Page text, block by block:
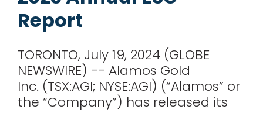
for:
Report
TORONTO, July 19, 2024 (GLOBE
NEWSWIRE) -- Alamos Gold
Inc. (TSX:AGI; NYSE:AGI) (“Alamos” or
the “Company”) has released its